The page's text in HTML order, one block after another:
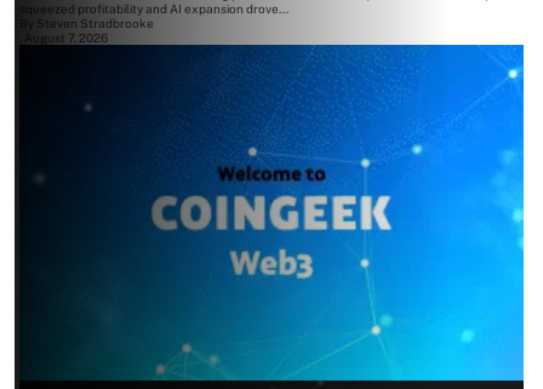
squeezed profitability and AI expansion drove...
Steven Stradbrooke
August 7, 2026